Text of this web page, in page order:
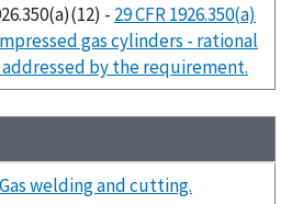
- 29 CFR 1926.350(a)
gas cylinders - rational
addressed by the requirement.
Gas welding and cutting.